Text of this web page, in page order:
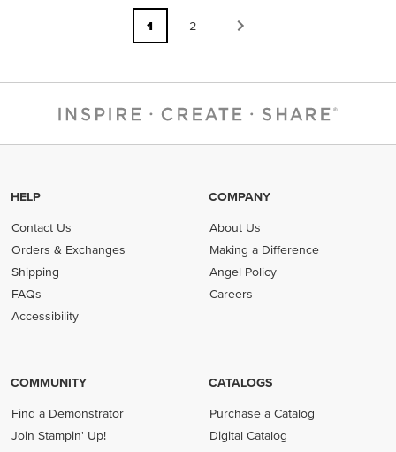
1 2
HELP
Contact Us
Orders & Exchanges
Shipping
FAQs
Accessibility
COMPANY
About Us
Making a Difference
Angel Policy
Careers
COMMUNITY
Find a Demonstrator
Join Stampin' Up!
CATALOGS
Purchase a Catalog
Digital Catalog